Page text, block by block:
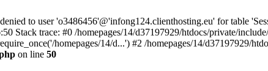
to user 'o3486456'@'infong124.clienthosting.eu' for table
Stack trace: #0 /homepages/14/d37197929/htdocs/private/
homepages/14/d...') #2 /homepages/14/d37197929/
on line 50